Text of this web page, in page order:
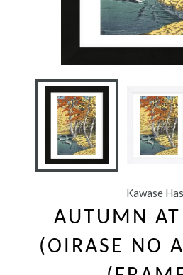
Kawase
AUTUMN AT
(OIRASE NO